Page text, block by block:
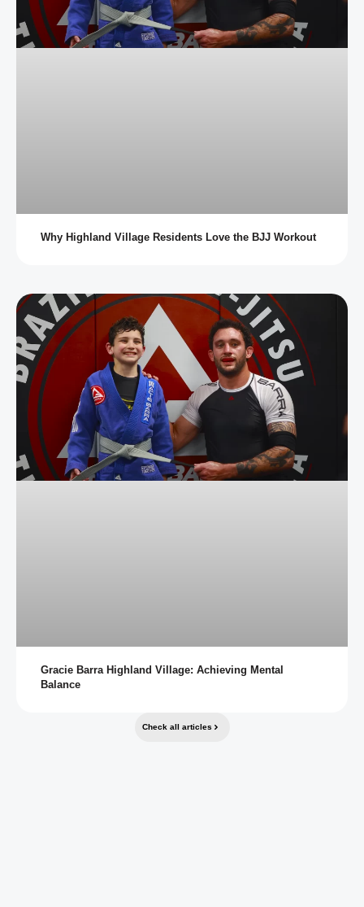
Check all articles
Why Highland Village Residents Love the BJJ Workout
Gracie Barra Highland Village: Achieving Mental
Balance